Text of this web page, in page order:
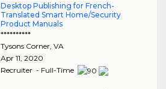
Desktop Publishing for French-
Translated Smart Home/Security
Product Manuals
**********
Tysons Corner, VA
Apr 11, 2020
Recruiter - Full-Time